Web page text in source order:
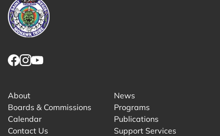
About
Boards & Commissions
Calendar
Contact Us
News
Programs
Publications
Support Services